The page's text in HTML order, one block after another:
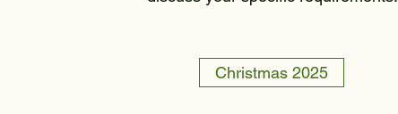
Christmas 2025